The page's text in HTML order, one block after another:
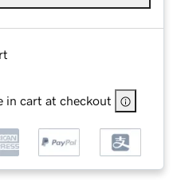
in cart at checkout